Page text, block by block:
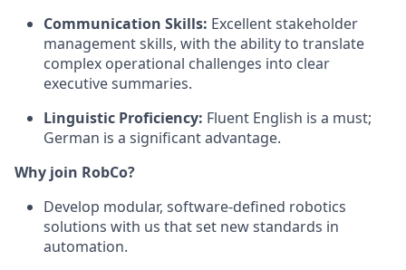
Communication Skills: Excellent stakeholder
management skills, with the ability to translate
complex operational challenges into clear
executive summaries.
Linguistic Proficiency: Fluent English is a must;
German is a significant advantage.
Why join RobCo?
Develop modular, software-defined robotics
solutions with us that set new standards in
automation.